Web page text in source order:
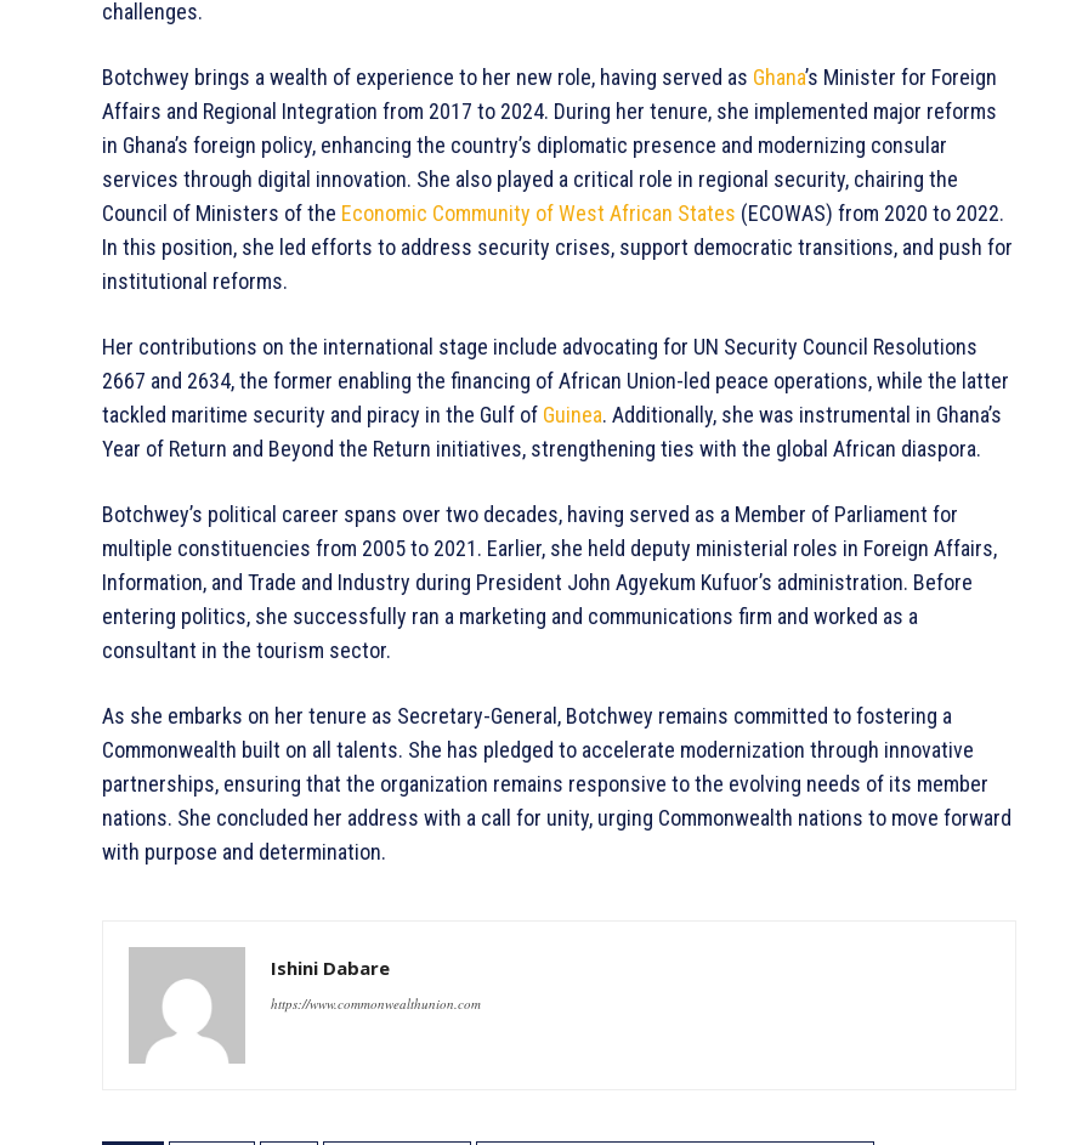
challenges.
Botchwey brings a wealth of experience to her new role, having served as Ghana’s Minister for Foreign
Affairs and Regional Integration from 2017 to 2024. During her tenure, she implemented major reforms
in Ghana’s foreign policy, enhancing the country’s diplomatic presence and modernizing consular
services through digital innovation. She also played a critical role in regional security, chairing the
Council of Ministers of the Economic Community of West African States (ECOWAS) from 2020 to 2022.
In this position, she led efforts to address security crises, support democratic transitions, and push for
institutional reforms.
Her contributions on the international stage include advocating for UN Security Council Resolutions
2667 and 2634, the former enabling the financing of African Union-led peace operations, while the latter
tackled maritime security and piracy in the Gulf of Guinea. Additionally, she was instrumental in Ghana’s
Year of Return and Beyond the Return initiatives, strengthening ties with the global African diaspora.
Botchwey’s political career spans over two decades, having served as a Member of Parliament for
multiple constituencies from 2005 to 2021. Earlier, she held deputy ministerial roles in Foreign Affairs,
Information, and Trade and Industry during President John Agyekum Kufuor’s administration. Before
entering politics, she successfully ran a marketing and communications firm and worked as a
consultant in the tourism sector.
As she embarks on her tenure as Secretary-General, Botchwey remains committed to fostering a
Commonwealth built on all talents. She has pledged to accelerate modernization through innovative
partnerships, ensuring that the organization remains responsive to the evolving needs of its member
nations. She concluded her address with a call for unity, urging Commonwealth nations to move forward
with purpose and determination.
Ishini Dabare
https://www.commonwealthunion.com